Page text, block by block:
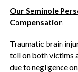
Our Seminole
Compensation
Traumatic brain
toll on both victims
due to negligence